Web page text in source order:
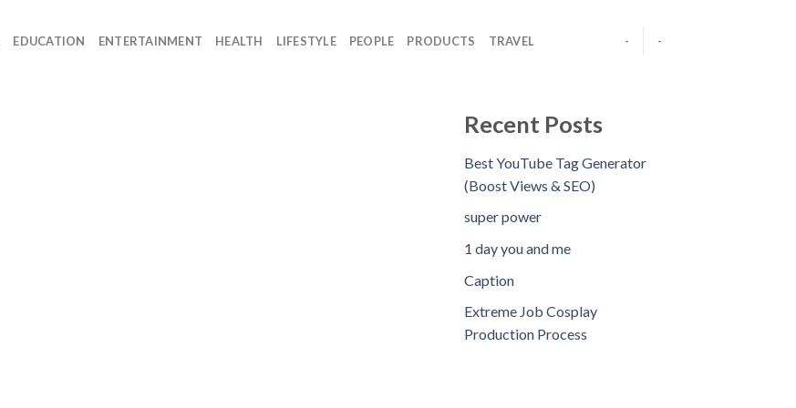
EDUCATION ENTERTAINMENT HEALTH LIFESTYLE PEOPLE PRODUCTS TRAVEL - -
Recent Posts
Best YouTube Tag Generator
(Boost Views & SEO)
super power
1 day you and me
Caption
Extreme Job Cosplay
Production Process